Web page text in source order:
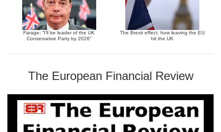
Farage: “I’ll be leader of the UK
Conservative Party by 2026”
The Brexit effect: how leaving the EU
hit the UK
The European Financial Review